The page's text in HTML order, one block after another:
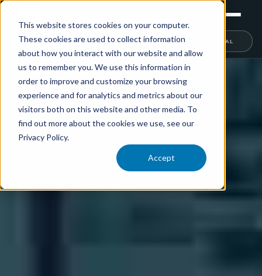
This website stores cookies on your computer.
These cookies are used to collect information
about how you interact with our website and allow
us to remember you. We use this information in
order to improve and customize your browsing
experience and for analytics and metrics about our
visitors both on this website and other media. To
find out more about the cookies we use, see our
Privacy Policy.
Accept
RETAIL TRAINING EXPERIENTIAL